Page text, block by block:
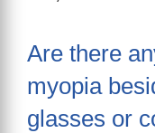
Are there
myopia
glasses or